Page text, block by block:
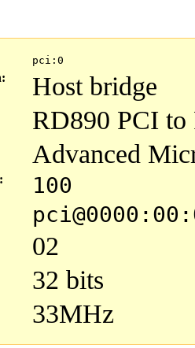
pci:0
Host bridge
RD890 PCI
Advanced
100
02
32 bits
33MHz